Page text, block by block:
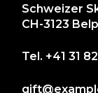
Schweizer
CH-3123 Belp
Tel. +41 31